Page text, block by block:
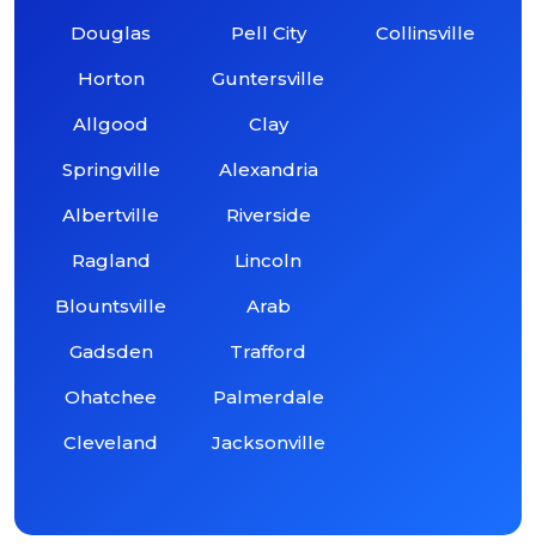
Douglas
Horton
Allgood
Springville
Albertville
Ragland
Blountsville
Gadsden
Ohatchee
Cleveland
Pell City
Guntersville
Clay
Alexandria
Riverside
Lincoln
Arab
Trafford
Palmerdale
Jacksonville
Collinsville